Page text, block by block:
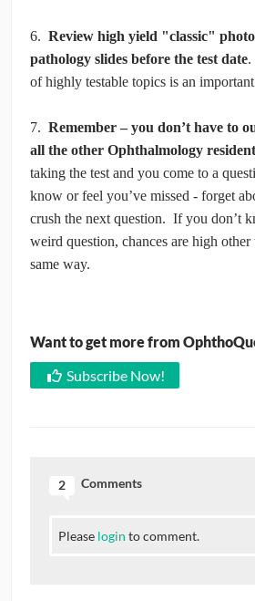
6. Review high yield "classic"
pathology slides before the test date.
of highly testable topics is an
7. Remember – you don’t have to
all the other Ophthalmology
taking the test and you come to a
know or feel you’ve missed - forget
crush the next question. If you don’t
weird question, chances are high other
same way.
Want to get more from
Subscribe Now!
2 Comments
Please login to comment.